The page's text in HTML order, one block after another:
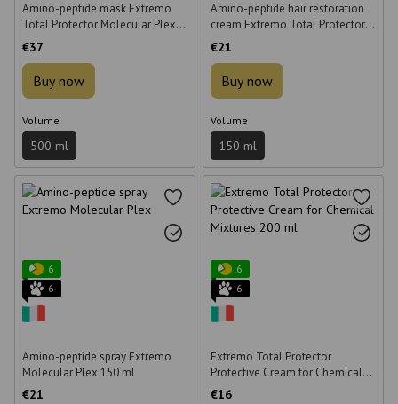
Amino-peptide mask Extremo
Total Protector Molecular Plex
for hair restoration 500 ml
€37
Buy now
Volume
500 ml
Amino-peptide hair restoration
cream Extremo Total Protector
Molecular Plex 150 ml
€21
Buy now
Volume
150 ml
6
6
Amino-peptide spray Extremo
Molecular Plex 150 ml
€21
6
6
Extremo Total Protector
Protective Cream for Chemical
Mixtures 200 ml
€16